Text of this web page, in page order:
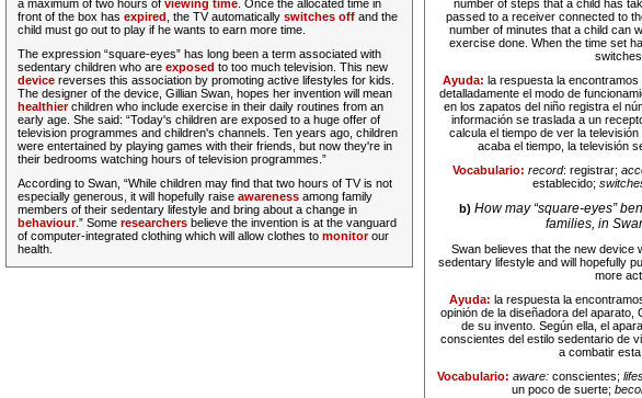
a maximum of two hours of viewing time . Once the allocated time in
front of the box has expired , the TV automatically switches off and the
child must go out to play if he wants to earn more time.
The expression “square-eyes” has long been a term associated with
sedentary children who are exposed to too much television. This new
device reverses this association by promoting active lifestyles for kids.
The designer of the device, Gillian Swan, hopes her invention will mean
healthierchildren who include exercise in their daily routines from an
early age. She said: “Today's children are exposed to a huge offer of
television programmes and children's channels. Ten years ago, children
were entertained by playing games with their friends, but now they're in
their bedrooms watching hours of television programmes.”
According to Swan, “While children may find that two hours of TV is not
especially generous, it will hopefully raise awareness among family
members of their sedentary lifestyle and bring about a change in
behaviour.” Some researchers believe the invention is at the vanguard
of computer-integrated clothing which will allow clothes to monitorour
health.
number of steps that a child has
passed to a receiver connected to
number of minutes that a child can
exercise done. When the time set
switches
Ayuda: la respuesta la
detalladamente el modo de
en los zapatos del niño registra el
información se traslada a un
calcula el tiempo de ver la
acaba el tiempo, la televisión
Vocabulario: record: registrar;
establecido;
b) How may “square-eyes”
families, in
Swan believes that the new device
sedentary lifestyle and will hopefully
more
Ayuda: la respuesta la
opinión de la diseñadora del aparato,
de su invento. Según ella, el
conscientes del estilo sedentario de
a combatir
Vocabulario: aware: conscientes;
un poco de suerte;